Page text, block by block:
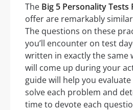
The Big 5 Personality Tests
offer are remarkably
The questions on these
you’ll encounter on test
written in exactly the same
will come up during your
guide will help you
solve each problem and
time to devote each